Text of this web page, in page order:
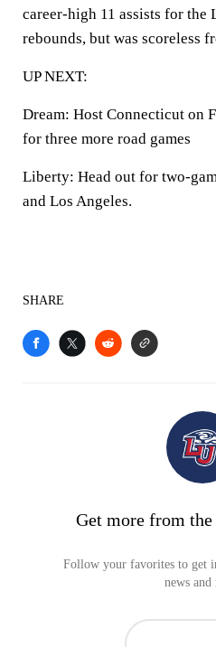
career-high 11 assists for the
rebounds, but was scoreless
UP NEXT:
Dream: Host Connecticut on
for three more road games
Liberty: Head out for two-
and Los Angeles.
SHARE
Get more from
Follow your favorites to get
news and